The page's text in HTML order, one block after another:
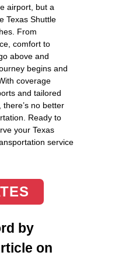
airport, but a
Texas Shuttle
From
comfort to
above and
begins and
coverage
and tailored
no better
Ready to
your Texas
service
by
on